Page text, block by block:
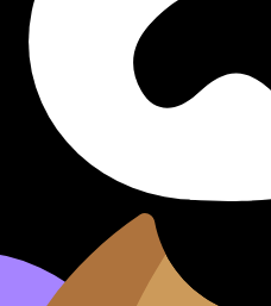
adipiscing elit,sed do
non proident
sit aspernatur aut
sit amet, consectetur,
adipiscing elit, sed do
consequat.